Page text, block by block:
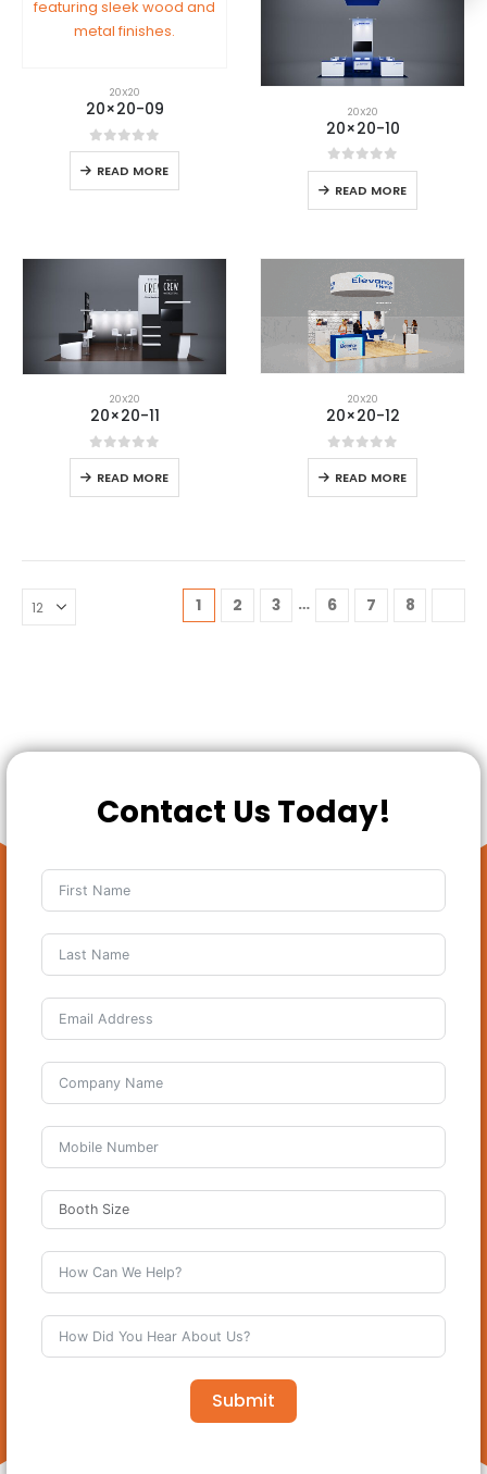
20X20
20×20-09
0out of 5
READ MORE
20X20
20×20-10
0out of 5
READ MORE
20X20
20×20-11
0out of 5
READ MORE
20X20
20×20-12
0out of 5
READ MORE
1 2 3 … 6 7 8
Contact Us Today!
Submit